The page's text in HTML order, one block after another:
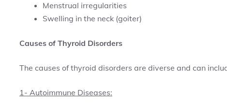
Menstrual irregularities
Swelling in the neck (goiter)
Causes of Thyroid Disorders
The causes of thyroid disorders are diverse and can
1- Autoimmune Diseases: